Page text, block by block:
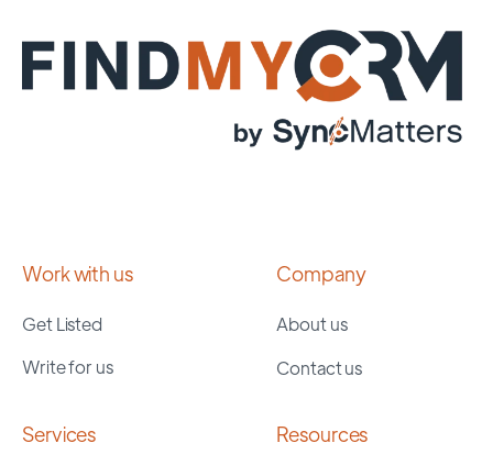
Work with us
Get Listed
Write for us
Company
About us
Contact us
Services Resources